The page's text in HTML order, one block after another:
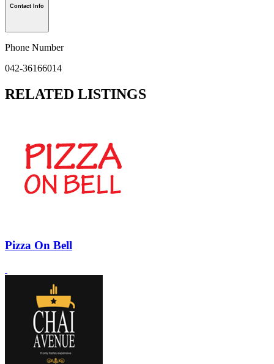
Contact Info
Phone Number
042-36166014
RELATED LISTINGS
Pizza On Bell